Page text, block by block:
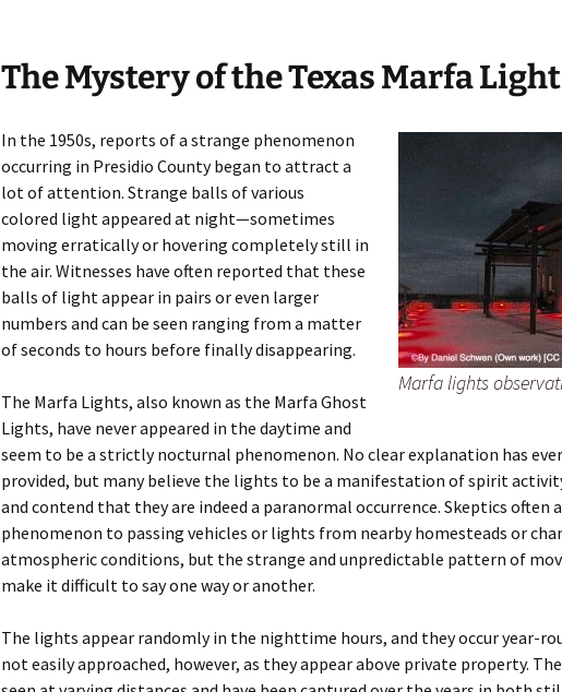
The Mystery of the Texas Marfa
Marfa lights
In the 1950s, reports of a strange phenomenon
occurring in Presidio County began to attract a
lot of attention. Strange balls of various
colored light appeared at night—sometimes
moving erratically or hovering completely still in
the air. Witnesses have often reported that these
balls of light appear in pairs or even larger
numbers and can be seen ranging from a matter
of seconds to hours before finally disappearing.
The Marfa Lights, also known as the Marfa Ghost
Lights, have never appeared in the daytime and
seem to be a strictly nocturnal phenomenon. No clear explanation has
provided, but many believe the lights to be a manifestation of spirit
and contend that they are indeed a paranormal occurrence. Skeptics
phenomenon to passing vehicles or lights from nearby homesteads or
atmospheric conditions, but the strange and unpredictable pattern of
make it difficult to say one way or another.
The lights appear randomly in the nighttime hours, and they occur year-
not easily approached, however, as they appear above private property.